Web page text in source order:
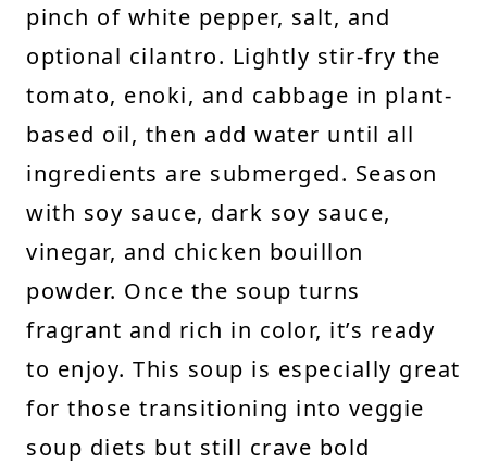
pinch of white pepper, salt, and
optional cilantro. Lightly stir-fry the
tomato, enoki, and cabbage in plant-
based oil, then add water until all
ingredients are submerged. Season
with soy sauce, dark soy sauce,
vinegar, and chicken bouillon
powder. Once the soup turns
fragrant and rich in color, it’s ready
to enjoy. This soup is especially great
for those transitioning into veggie
soup diets but still crave bold